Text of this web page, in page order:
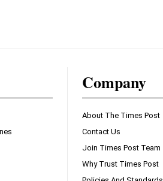
Company
About The Times Post
Contact Us
Join Times Post Team
Why Trust Times Post